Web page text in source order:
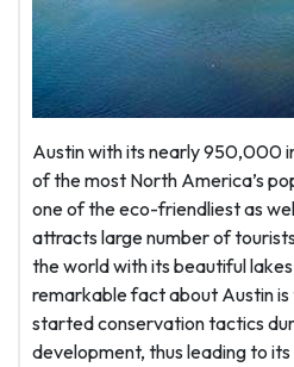
Austin with its nearly 950,000
of the most North America’s
one of the eco-friendliest as
attracts large number of
the world with its beautiful
remarkable fact about Austin is
started conservation tactics
development, thus leading to